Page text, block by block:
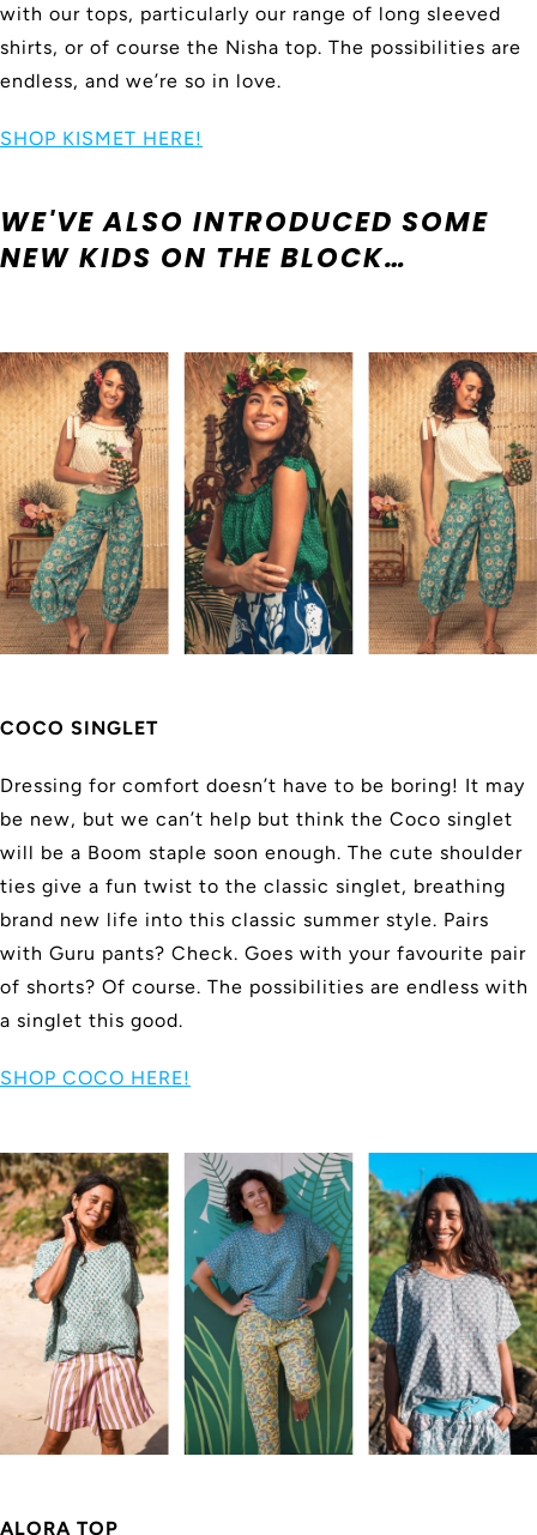
with our tops, particularly our range of long sleeved
shirts, or of course the Nisha top. The possibilities are
endless, and we’re so in love.
SHOP KISMET HERE!
WE'VE ALSO INTRODUCED SOME
NEW KIDS ON THE BLOCK…
COCO SINGLET
Dressing for comfort doesn’t have to be boring! It may
be new, but we can’t help but think the Coco singlet
will be a Boom staple soon enough. The cute shoulder
ties give a fun twist to the classic singlet, breathing
brand new life into this classic summer style. Pairs
with Guru pants? Check. Goes with your favourite pair
of shorts? Of course. The possibilities are endless with
a singlet this good.
SHOP COCO HERE!
ALORA TOP